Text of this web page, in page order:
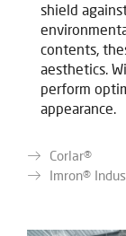
shield
contents,
aesthetics.
perform
appearance.
Corlar®
Imron®